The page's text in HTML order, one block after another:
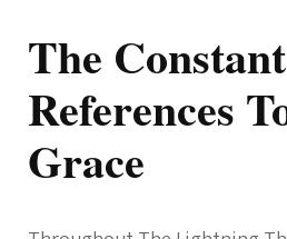
The Constant
References
Grace